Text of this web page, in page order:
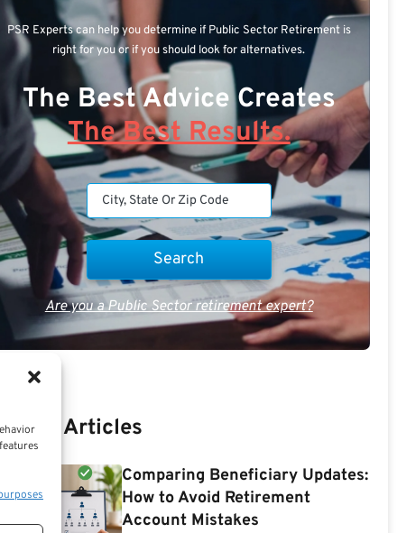
PSR Experts can help you determine if Public Sector Retirement is
right for you or if you should look for alternatives.
The Best Advice Creates
The Best Results.
Are you a Public Sector retirement expert?
Articles
Comparing Beneficiary Updates:
How to Avoid Retirement
Account Mistakes